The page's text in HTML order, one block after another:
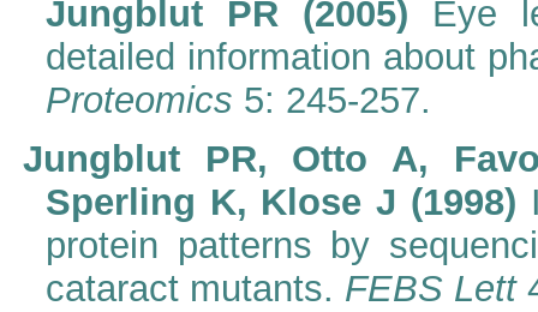
Jungblut PR (2005) Eye
detailed information about
Proteomics 5: 245-257.
Jungblut PR, Otto A,
Sperling K, Klose J (1998)
protein patterns by
cataract mutants. FEBS Lett